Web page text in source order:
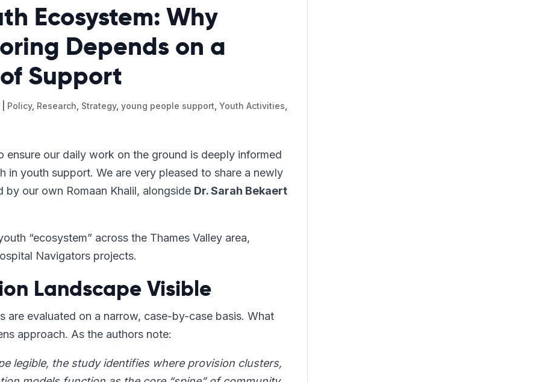
Ecosystem: Why
Depends on a
Support
Policy, Research Strategy,young people support ,Youth Activities
ensure our daily work on the ground is deeply informed
in youth support. We are very pleased to share a newly
our own Romaan Khalil, alongside Dr. Sarah Bekaert
“ecosystem” across the Thames Valley area,
Navigators projects.
Landscape Visible
are evaluated on a narrow, case-by-case basis. What
approach. As the authors note:
legible, the study identifies where provision clusters,